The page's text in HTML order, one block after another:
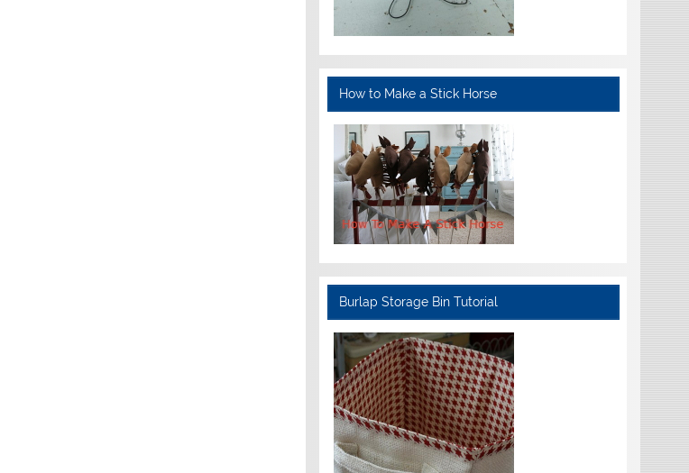
How to Make a Stick Horse
Burlap Storage Bin Tutorial